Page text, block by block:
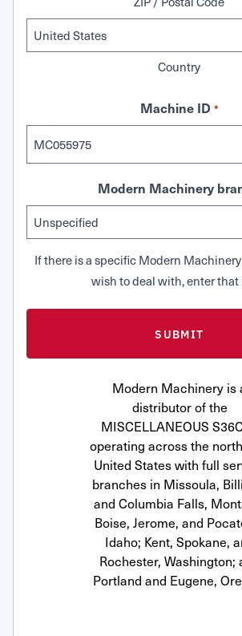
Country
Machine ID *
Modern Machinery
If there is a specific Modern
wish to deal with, enter that
Modern Machinery is
distributor of the
MISCELLANEOUS
operating across the
United States with full
branches in Missoula,
and Columbia Falls,
Boise, Jerome, and
Idaho; Kent, Spokane,
Rochester, Washington;
Portland and Eugene,